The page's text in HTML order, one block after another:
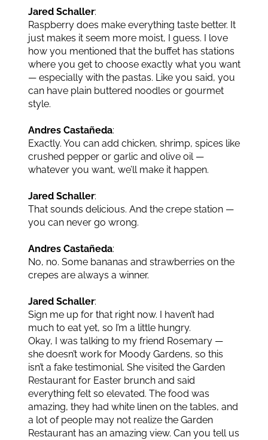
Jared Schaller:
Raspberry does make everything taste better. It
just makes it seem more moist, I guess. I love
how you mentioned that the buffet has stations
where you get to choose exactly what you want
— especially with the pastas. Like you said, you
can have plain buttered noodles or gourmet
style.
Andres Castañeda:
Exactly. You can add chicken, shrimp, spices like
crushed pepper or garlic and olive oil —
whatever you want, we’ll make it happen.
Jared Schaller:
That sounds delicious. And the crepe station —
you can never go wrong.
Andres Castañeda:
No, no. Some bananas and strawberries on the
crepes are always a winner.
Jared Schaller:
Sign me up for that right now. I haven’t had
much to eat yet, so I’m a little hungry.
Okay, I was talking to my friend Rosemary —
she doesn’t work for Moody Gardens, so this
isn’t a fake testimonial. She visited the Garden
Restaurant for Easter brunch and said
everything felt so elevated. The food was
amazing, they had white linen on the tables, and
a lot of people may not realize the Garden
Restaurant has an amazing view. Can you tell us